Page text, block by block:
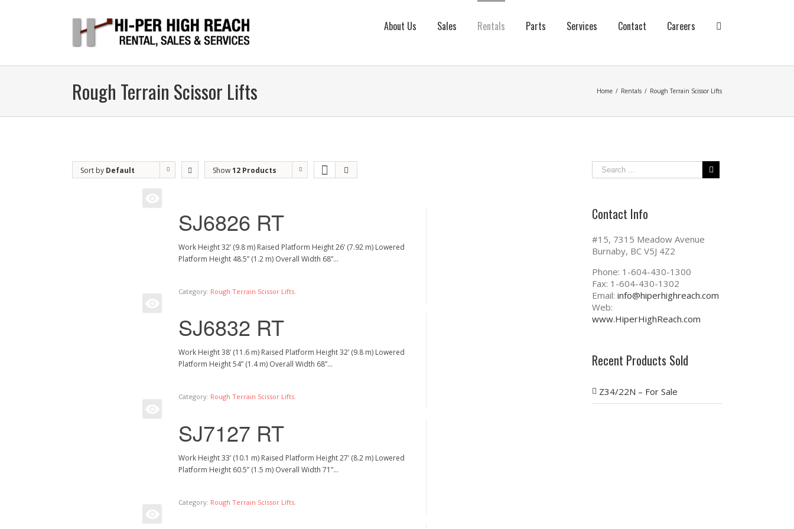
About Us Sales Rentals Parts Services Contact Careers
Rough Terrain Scissor Lifts Home / Rentals / Rough Terrain Scissor Lifts
Sort by Default
Show12 Products
SJ6826 RT
Work Height 32’ (9.8 m) Raised Platform Height 26’ (7.92 m) Lowered
Platform Height 48.5” (1.2 m) Overall Width 68”…
Category: Rough Terrain Scissor Lifts.
SJ6832 RT
Work Height 38’ (11.6 m) Raised Platform Height 32’ (9.8 m) Lowered
Platform Height 54” (1.4 m) Overall Width 68”…
Category: Rough Terrain Scissor Lifts.
SJ7127 RT
Work Height 33’ (10.1 m) Raised Platform Height 27’ (8.2 m) Lowered
Platform Height 60.5” (1.5 m) Overall Width 71”…
Category: Rough Terrain Scissor Lifts
Contact Info
#15, 7315 Meadow Avenue
Burnaby, BC V5J 4Z2
Phone: 1-604-430-1300
Fax: 1-604-430-1302
Email: info@hiperhighreach.com
Web:
www.HiperHighReach.com
Recent Products Sold
Z34/22N – For Sale